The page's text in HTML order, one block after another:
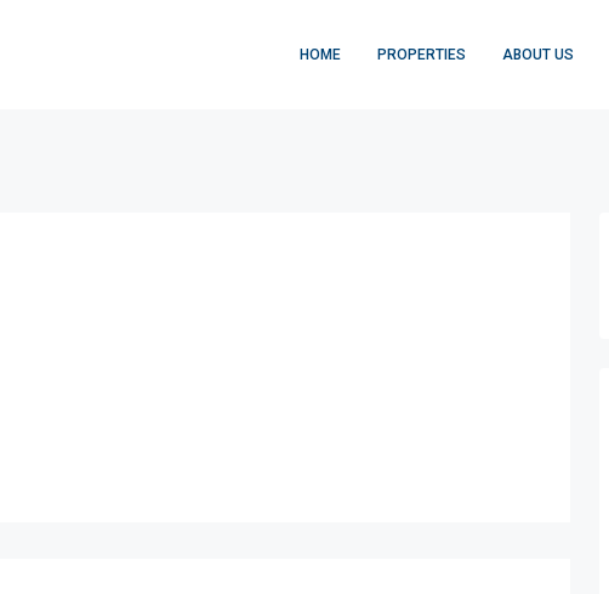
HOME PROPERTIES ABOUT US